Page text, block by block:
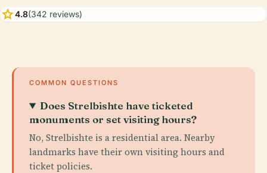
star4.8(342 reviews)
COMMON QUESTIONS
Does Strelbishte have ticketed
monuments or set visiting hours?
No, Strelbishte is a residential area. Nearby
landmarks have their own visiting hours and
ticket policies.